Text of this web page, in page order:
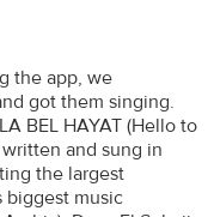
the app, we
got them singing.
BEL HAYAT (Hello to
and sung in
the largest
biggest music